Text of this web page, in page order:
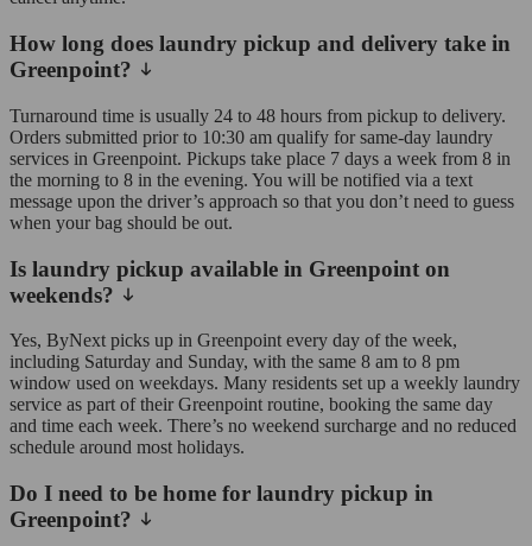
How long does laundry pickup and delivery take in
Greenpoint?
Turnaround time is usually 24 to 48 hours from pickup to delivery.
Orders submitted prior to 10:30 am qualify for same-day laundry
services in Greenpoint. Pickups take place 7 days a week from 8 in
the morning to 8 in the evening. You will be notified via a text
message upon the driver’s approach so that you don’t need to guess
when your bag should be out.
Is laundry pickup available in Greenpoint on
weekends?
Yes, ByNext picks up in Greenpoint every day of the week,
including Saturday and Sunday, with the same 8 am to 8 pm
window used on weekdays. Many residents set up a weekly laundry
service as part of their Greenpoint routine, booking the same day
and time each week. There’s no weekend surcharge and no reduced
schedule around most holidays.
Do I need to be home for laundry pickup in
Greenpoint?